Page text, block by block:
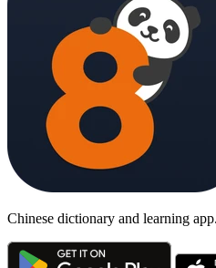
Chinese dictionary and learning